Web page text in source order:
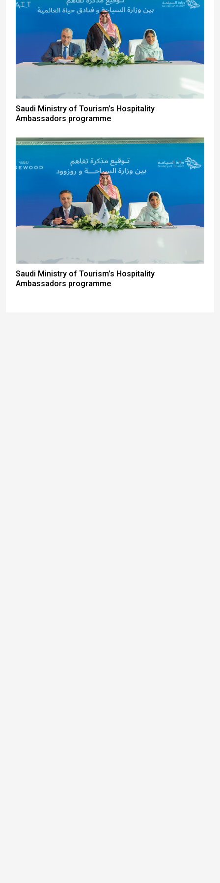
Saudi Ministry of Tourism’s Hospitality
Ambassadors programme
Saudi Ministry of Tourism’s Hospitality
Ambassadors programme